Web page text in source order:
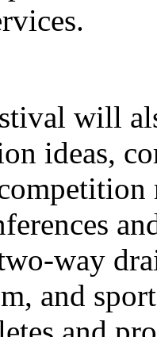
will
ideas,
way
and